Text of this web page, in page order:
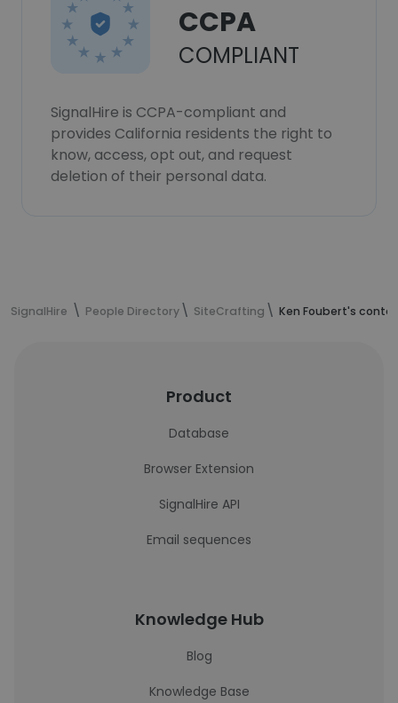
CCPA
COMPLIANT
SignalHire is CCPA-compliant and
provides California residents the right to
know, access, opt out, and request
deletion of their personal data.
SignalHire People Directory SiteCrafting Ken Foubert's
Product
Database
Browser Extension
SignalHire API
Email sequences
Knowledge Hub
Blog
Knowledge Base